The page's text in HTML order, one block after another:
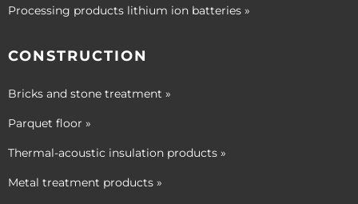
Processing products lithium ion batteries »
CONSTRUCTION
Bricks and stone treatment »
Parquet floor »
Thermal-acoustic insulation products »
Metal treatment products »